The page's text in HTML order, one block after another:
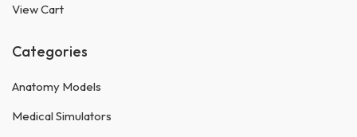
View Cart
Categories
Anatomy Models
Medical Simulators